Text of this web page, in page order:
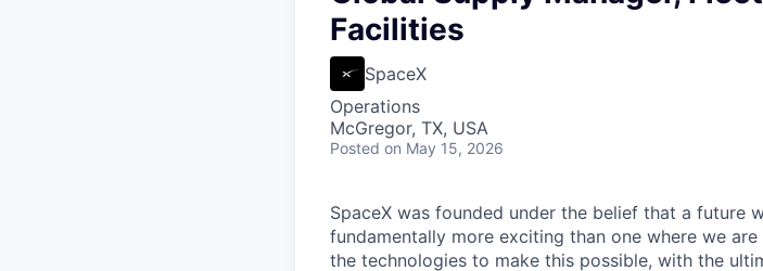
Facilities
SpaceX
Operations
McGregor, TX, USA
Posted on May 15, 2026
SpaceX was founded under the belief that a future
fundamentally more exciting than one where we
the technologies to make this possible, with the